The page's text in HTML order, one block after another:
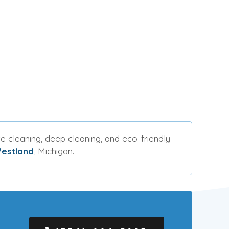
deep cleaning, and eco-friendly
, Michigan.